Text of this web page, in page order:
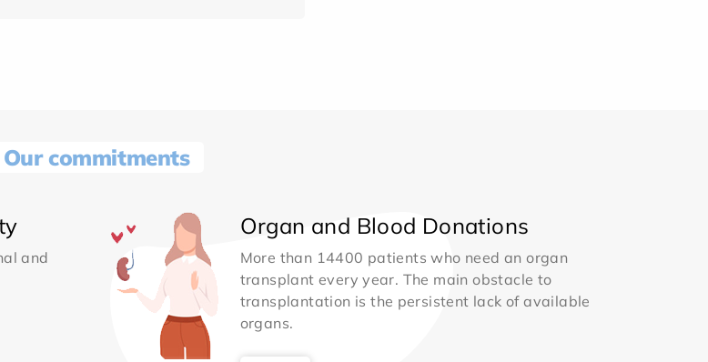
Our commitments
and
Organ and Blood Donations
More than 14400 patients who need an organ
transplant every year. The main obstacle to
transplantation is the persistent lack of available
organs.